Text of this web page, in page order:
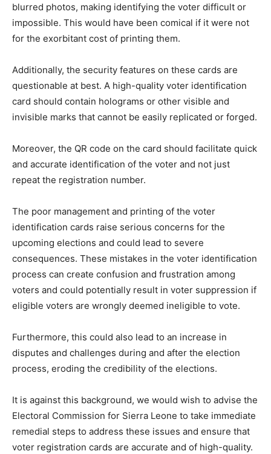
blurred photos, making identifying the voter difficult or
impossible. This would have been comical if it were not
for the exorbitant cost of printing them.
Additionally, the security features on these cards are
questionable at best. A high-quality voter identification
card should contain holograms or other visible and
invisible marks that cannot be easily replicated or forged.
Moreover, the QR code on the card should facilitate quick
and accurate identification of the voter and not just
repeat the registration number.
The poor management and printing of the voter
identification cards raise serious concerns for the
upcoming elections and could lead to severe
consequences. These mistakes in the voter identification
process can create confusion and frustration among
voters and could potentially result in voter suppression if
eligible voters are wrongly deemed ineligible to vote.
Furthermore, this could also lead to an increase in
disputes and challenges during and after the election
process, eroding the credibility of the elections.
It is against this background, we would wish to advise the
Electoral Commission for Sierra Leone to take immediate
remedial steps to address these issues and ensure that
voter registration cards are accurate and of high-quality.